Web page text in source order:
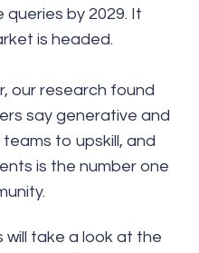
by 2029. It
is headed.
our research found
say generative and
to upskill, and
is the number one
will take a look at the